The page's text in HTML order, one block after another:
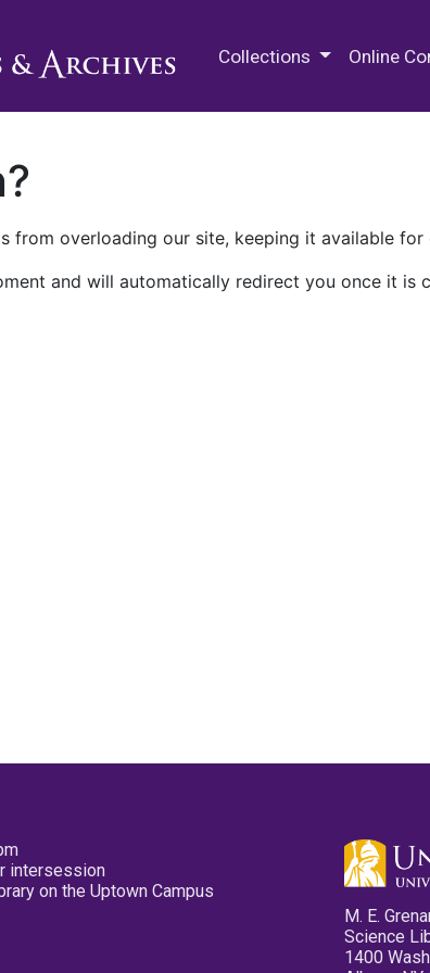
Collections Online
from overloading our site, keeping it available for
and will automatically redirect you once it is
intersession
on the Uptown Campus
M. E.
Science
1400